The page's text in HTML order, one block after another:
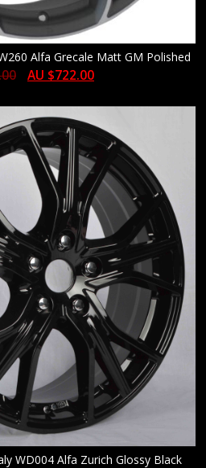
Alfa Grecale Matt GM Polished
AU $722.00
WD004 Alfa Zurich Glossy Black